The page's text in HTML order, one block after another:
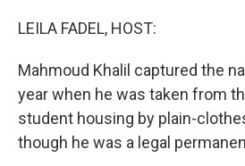
LEILA FADEL, HOST:
Mahmoud Khalil captured the
year when he was taken from
student housing by plain-
though he was a legal